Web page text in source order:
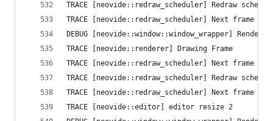
TRACE [neovide::redraw_scheduler] Redraw
TRACE [neovide::redraw_scheduler] Next frame
DEBUG [neovide::window::window_wrapper] Render
TRACE [neovide::renderer] Drawing Frame
TRACE [neovide::redraw_scheduler] Next frame
TRACE [neovide::redraw_scheduler] Redraw
TRACE [neovide::redraw_scheduler] Next frame
TRACE [neovide::editor] editor resize 2